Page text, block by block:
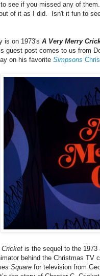
see if you missed any of
of it as I did. Isn't it fun to
is on 1973's A Very Merry
guest post comes to us from
on his favorite Simpsons
is the sequel to the
behind the Christmas TV
Square for television from